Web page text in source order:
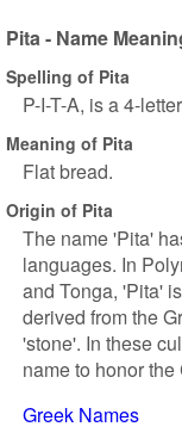
Pita - Name
Spelling of Pita
P-I-T-A, is a 4-
Meaning of Pita
Flat bread.
Origin of Pita
The name 'Pita'
languages. In
and Tonga, 'Pita'
derived from the
'stone'. In these
name to honor
Greek Names